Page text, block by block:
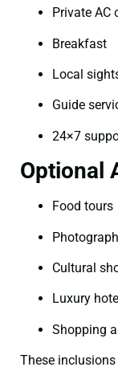
Private AC
Breakfast
Local
Guide
24×7
Optional
Food tours
Cultural
Luxury
Shopping
These